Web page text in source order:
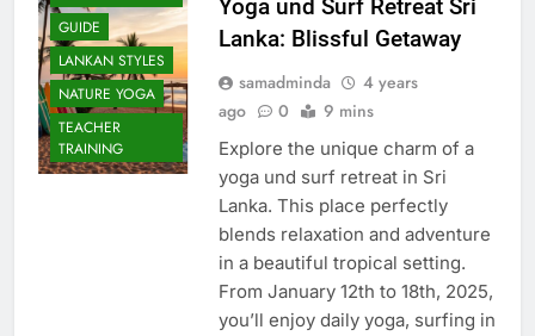
GUIDE
LANKAN STYLES
NATURE YOGA
TEACHER
TRAINING
Yoga und Surf Retreat Sri
Lanka: Blissful Getaway
samadminda
4 years
ago
0 9 mins
Explore the unique charm of a
yoga und surf retreat in Sri
Lanka. This place perfectly
blends relaxation and adventure
in a beautiful tropical setting.
From January 12th to 18th, 2025,
you’ll enjoy daily yoga, surfing in